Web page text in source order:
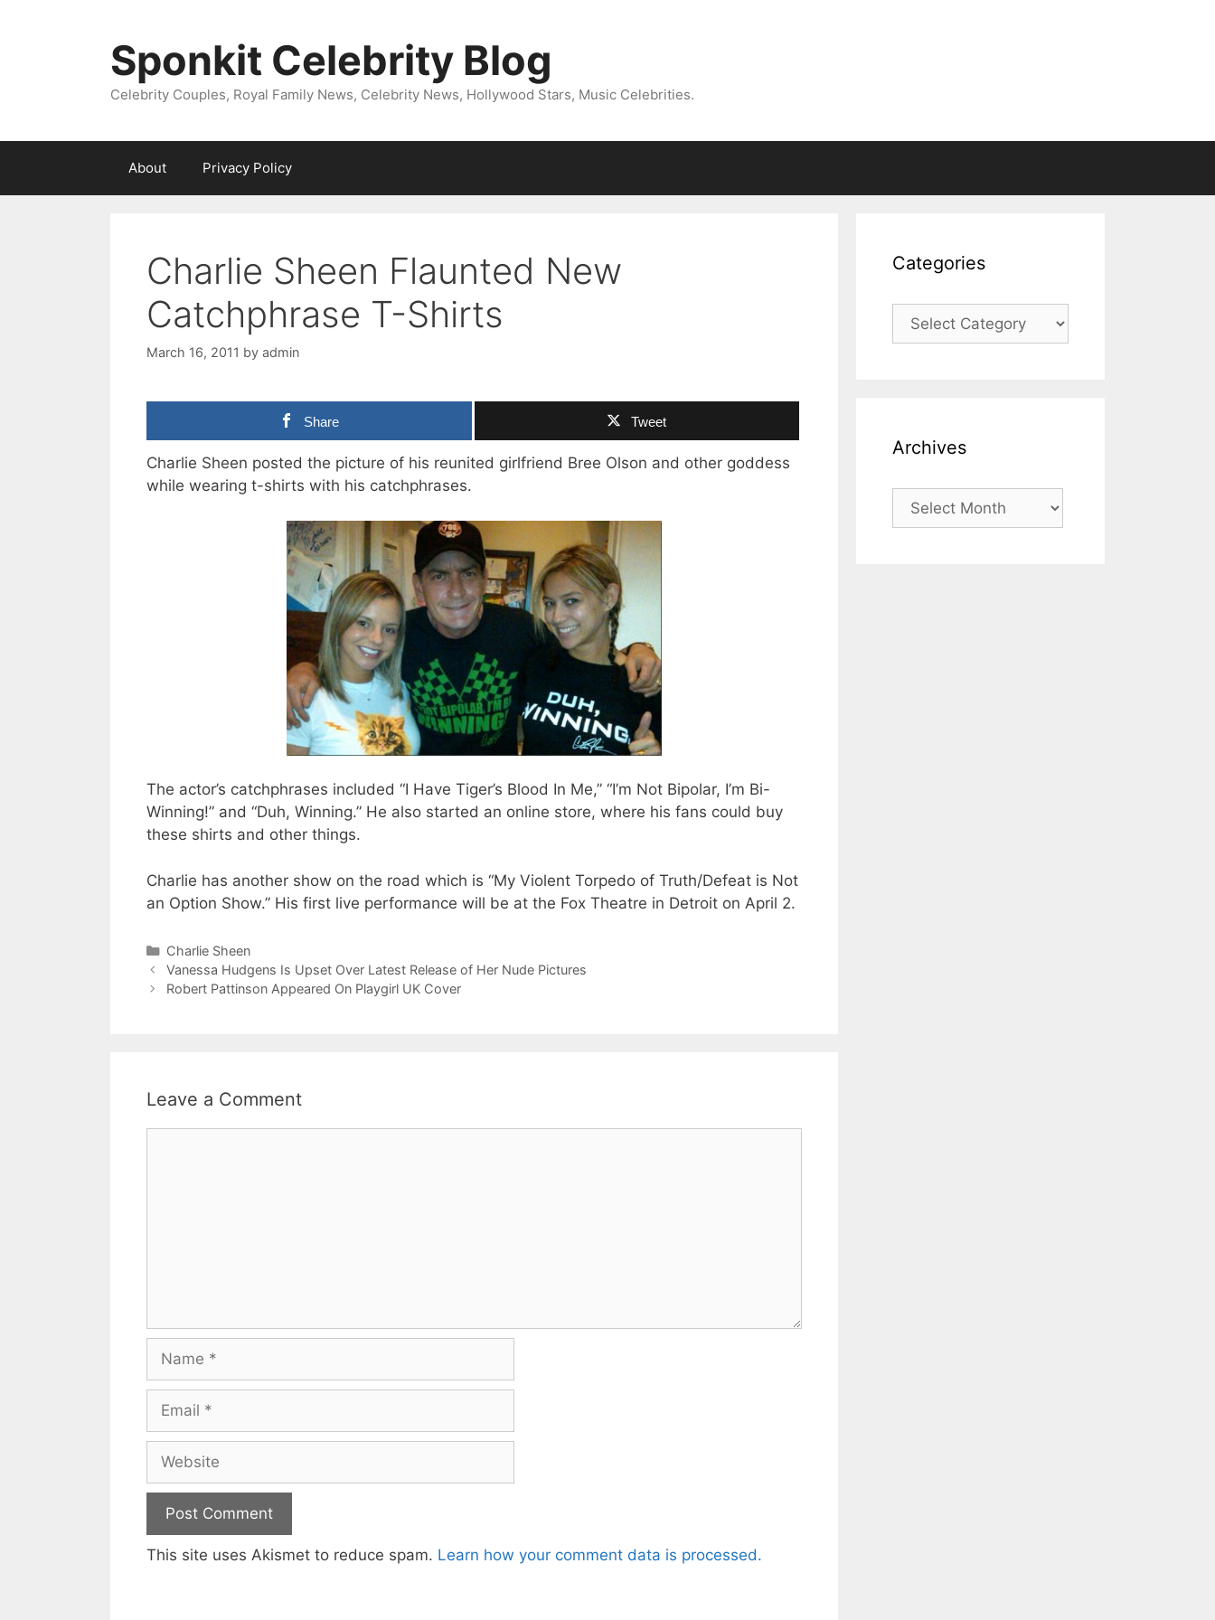
Sponkit Celebrity Blog
Celebrity Couples, Royal Family News, Celebrity News, Hollywood Stars, Music Celebrities.
About Privacy Policy
Charlie Sheen Flaunted New
Catchphrase T-Shirts
March 16, 2011 by admin
Share Tweet
Charlie Sheen posted the picture of his reunited girlfriend Bree Olson and other goddess
while wearing t-shirts with his catchphrases.
The actor’s catchphrases included “I Have Tiger’s Blood In Me,” “I’m Not Bipolar, I’m Bi-
Winning!” and “Duh, Winning.” He also started an online store, where his fans could buy
these shirts and other things.
Charlie has another show on the road which is “My Violent Torpedo of Truth/Defeat is Not
an Option Show.” His first live performance will be at the Fox Theatre in Detroit on April 2.
Categories
Charlie Sheen
Vanessa Hudgens Is Upset Over Latest Release of Her Nude Pictures
Robert Pattinson Appeared On Playgirl UK Cover
Leave a Comment
This site uses Akismet to reduce spam. Learn how your comment data is processed.
Categories
Categories
Archives
Archives